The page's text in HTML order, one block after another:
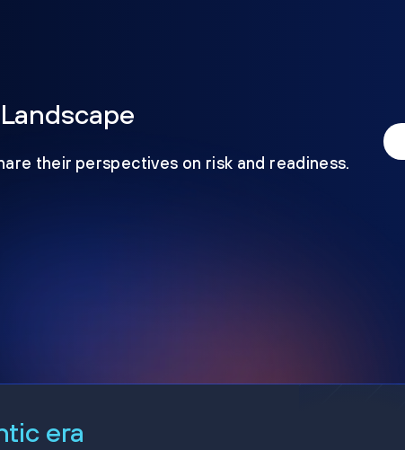
their perspectives on risk and readiness.
era